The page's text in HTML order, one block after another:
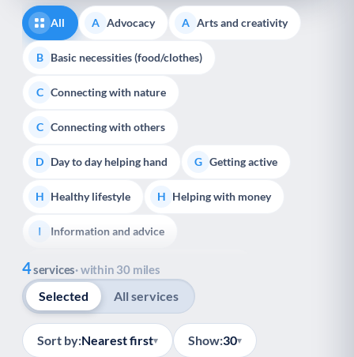
All A Advocacy A Arts and creativity
B Basic necessities (food/clothes)
C Connecting with nature
C Connecting with others
D Day to day helping hand G Getting active
H Healthy lifestyle H Helping with money
I Information and advice
M Managing a long-term health condition
M Mental health S Services for older people
S Social prescribing S Support for carers
4services· within 30 miles
Selected All services
Sort by:Nearest first▾ Show:30▾